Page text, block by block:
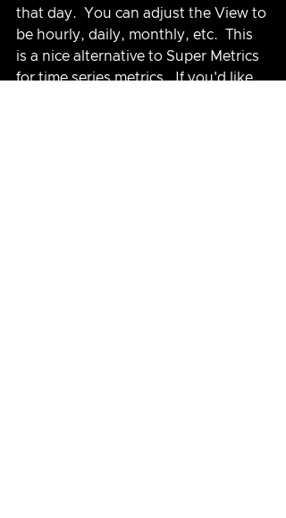
that day.  You can adjust the View to
be hourly, daily, monthly, etc.  This
is a nice alternative to Super Metrics
for time series metrics.  If you'd like